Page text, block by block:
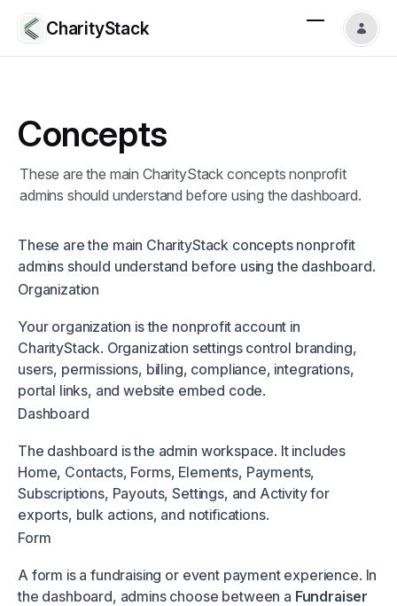
CharityStack
Concepts
These are the main CharityStack concepts nonprofit
admins should understand before using the dashboard.
These are the main CharityStack concepts nonprofit
admins should understand before using the dashboard.
Organization
Your organization is the nonprofit account in
CharityStack. Organization settings control branding,
users, permissions, billing, compliance, integrations,
portal links, and website embed code.
Dashboard
The dashboard is the admin workspace. It includes
Home, Contacts, Forms, Elements, Payments,
Subscriptions, Payouts, Settings, and Activity for
exports, bulk actions, and notifications.
Form
A form is a fundraising or event payment experience. In
the dashboard, admins choose between a Fundraiser